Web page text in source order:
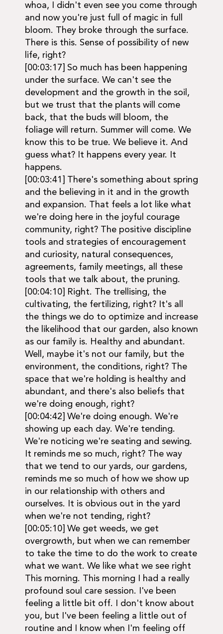
whoa, I didn't even see you come through
and now you're just full of magic in full
bloom. They broke through the surface.
There is this. Sense of possibility of new
life, right?
[00:03:17] So much has been happening
under the surface. We can't see the
development and the growth in the soil,
but we trust that the plants will come
back, that the buds will bloom, the
foliage will return. Summer will come. We
know this to be true. We believe it. And
guess what? It happens every year. It
happens.
[00:03:41] There's something about spring
and the believing in it and in the growth
and expansion. That feels a lot like what
we're doing here in the joyful courage
community, right? The positive discipline
tools and strategies of encouragement
and curiosity, natural consequences,
agreements, family meetings, all these
tools that we talk about, the pruning.
[00:04:10] Right. The trellising, the
cultivating, the fertilizing, right? It's all
the things we do to optimize and increase
the likelihood that our garden, also known
as our family is. Healthy and abundant.
Well, maybe it's not our family, but the
environment, the conditions, right? The
space that we're holding is healthy and
abundant, and there's also beliefs that
we're doing enough, right?
[00:04:42] We're doing enough. We're
showing up each day. We're tending.
We're noticing we're seating and sewing.
It reminds me so much, right? The way
that we tend to our yards, our gardens,
reminds me so much of how we show up
in our relationship with others and
ourselves. It is obvious out in the yard
when we're not tending, right?
[00:05:10] We get weeds, we get
overgrowth, but when we can remember
to take the time to do the work to create
what we want. We like what we see right
This morning. This morning I had a really
profound soul care session. I've been
feeling a little bit off. I don't know about
you, but I've been feeling a little out of
routine and I know when I'm feeling off